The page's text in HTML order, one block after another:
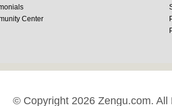
Center
© Copyright 2026 Zengu.com. All